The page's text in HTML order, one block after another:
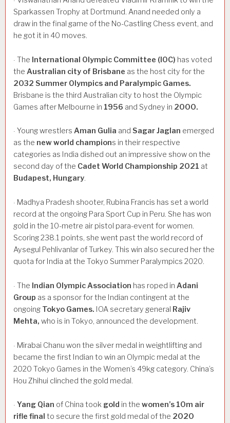
Sparkassen Trophy at Dortmund. Anand needed only a
draw in the final game of the No-Castling Chess event, and
he got it in 40 moves.
· The International Olympic Committee (IOC) has voted
the Australian city of Brisbane as the host city for the
2032 Summer Olympics and Paralympic Games.
Brisbane is the third Australian city to host the Olympic
Games after Melbourne in 1956 and Sydney in 2000.
· Young wrestlers Aman Gulia and SagarJaglan emerged
as the newworld champions in their respective
categories as India dished out an impressive show on the
second day of the Cadet World Championship 2021 at
Budapest, Hungary.
· Madhya Pradesh shooter, Rubina Francis has set a world
record at the ongoing Para Sport Cup in Peru. She has won
gold in the 10-metre air pistol para-event for women.
Scoring 238.1 points, she went past the world record of
Aysegul Pehlivanlar of Turkey. This win also secured her the
quota for India at the Tokyo Summer Paralympics 2020.
· The Indian OlympicAssociation has roped in Adani
Group as a sponsor for the Indian contingent at the
ongoing Tokyo Games. IOA secretary general Rajiv
Mehta, who is in Tokyo, announced the development.
· Mirabai Chanu won the silver medal in weightlifting and
became the first Indian to win an Olympic medal at the
2020 Tokyo Games in the Women’s 49kg category. China’s
Hou Zhihui clinched the gold medal.
· Yang Qian of China took gold in the women’s 10m air
rifle final to secure the first gold medal of the 2020